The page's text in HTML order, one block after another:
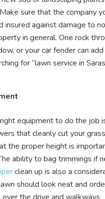
sure that the company
insured against damage to
in general. One rock
or your car fender can
for “lawn service in
equipment to do the job
that cleanly cut your
the proper height is
ability to bag trimmings if
clean up is also a
should look neat and